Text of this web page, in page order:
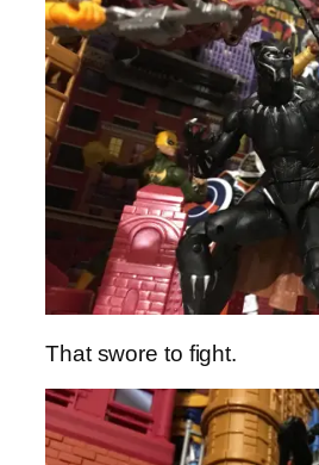
That swore to fight.